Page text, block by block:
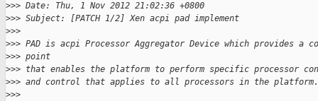
>>> Date: Thu, 1 Nov 2012 21:02:36 +0800
>>> Subject: [PATCH 1/2] Xen acpi pad implement
>>>
>>> PAD is acpi Processor Aggregator Device which provides a
>>> point
>>> that enables the platform to perform specific processor
>>> and control that applies to all processors in the platform.
>>>